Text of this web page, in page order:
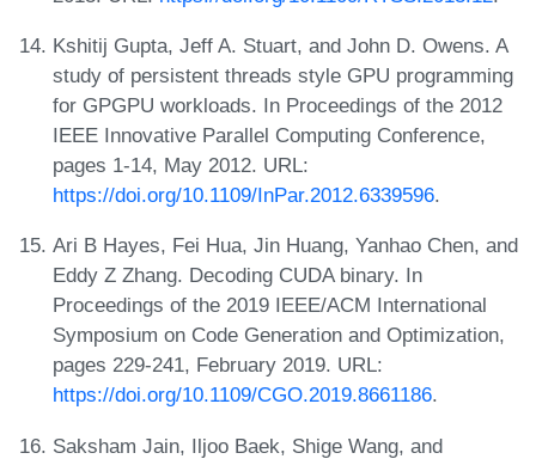
Kshitij Gupta, Jeff A. Stuart, and John D. Owens. A
study of persistent threads style GPU programming
for GPGPU workloads. In Proceedings of the 2012
IEEE Innovative Parallel Computing Conference,
pages 1-14, May 2012. URL:
https://doi.org/10.1109/InPar.2012.6339596.
Ari B Hayes, Fei Hua, Jin Huang, Yanhao Chen, and
Eddy Z Zhang. Decoding CUDA binary. In
Proceedings of the 2019 IEEE/ACM International
Symposium on Code Generation and Optimization,
pages 229-241, February 2019. URL:
https://doi.org/10.1109/CGO.2019.8661186.
Saksham Jain, Iljoo Baek, Shige Wang, and